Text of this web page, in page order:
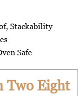
Stackability
Safe
Two Eight